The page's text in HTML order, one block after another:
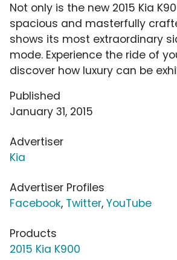
Not only is the new 2015 Kia
spacious and masterfully
shows its most extraordinary
mode. Experience the ride of
discover how luxury can be
Published
January 31, 2015
Advertiser
Kia
Advertiser Profiles
Facebook, Twitter, YouTube
Products
2015 Kia K900